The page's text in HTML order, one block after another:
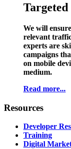
Targeted
We will
relevant
experts are
campaigns
on mobile
medium.
Read more...
Resources
Developer
Training
Digital